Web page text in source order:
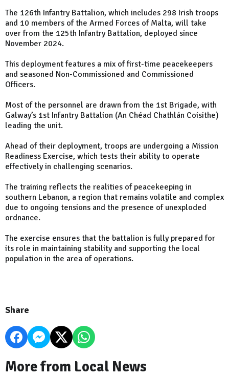
The 126th Infantry Battalion, which includes 298 Irish troops
and 10 members of the Armed Forces of Malta, will take
over from the 125th Infantry Battalion, deployed since
November 2024.
This deployment features a mix of first-time peacekeepers
and seasoned Non-Commissioned and Commissioned
Officers.
Most of the personnel are drawn from the 1st Brigade, with
Galway’s 1st Infantry Battalion (An Chéad Chathlán Coisithe)
leading the unit.
Ahead of their deployment, troops are undergoing a Mission
Readiness Exercise, which tests their ability to operate
effectively in challenging scenarios.
The training reflects the realities of peacekeeping in
southern Lebanon, a region that remains volatile and complex
due to ongoing tensions and the presence of unexploded
ordnance.
The exercise ensures that the battalion is fully prepared for
its role in maintaining stability and supporting the local
population in the area of operations.
Share
More from Local News